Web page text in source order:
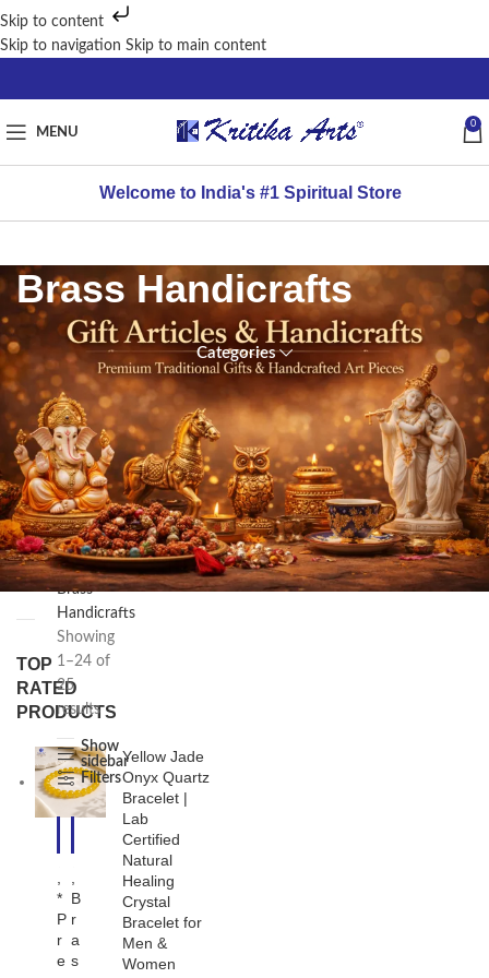
Skip to content
Skip to navigation Skip to main content
MENU
0
Welcome to India's #1 Spiritual Store
Brass Handicrafts
Categories
FILTER
BY
PRICE
FILTER
TOP
RATED
PRODUCTS
Yellow Jade
Onyx Quartz
Bracelet |
Lab
Certified
Natural
Healing
Crystal
Bracelet for
Men &
Women
Home
/
Gift articles
&
Handicrafts
/
Handicraft
Products
/
Brass
Handicrafts
Showing
1–24 of
25
results
Show
sidebar
Filters
*
P
r
e
B
r
a
s